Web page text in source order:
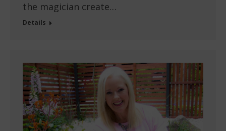
the magician create…
Details